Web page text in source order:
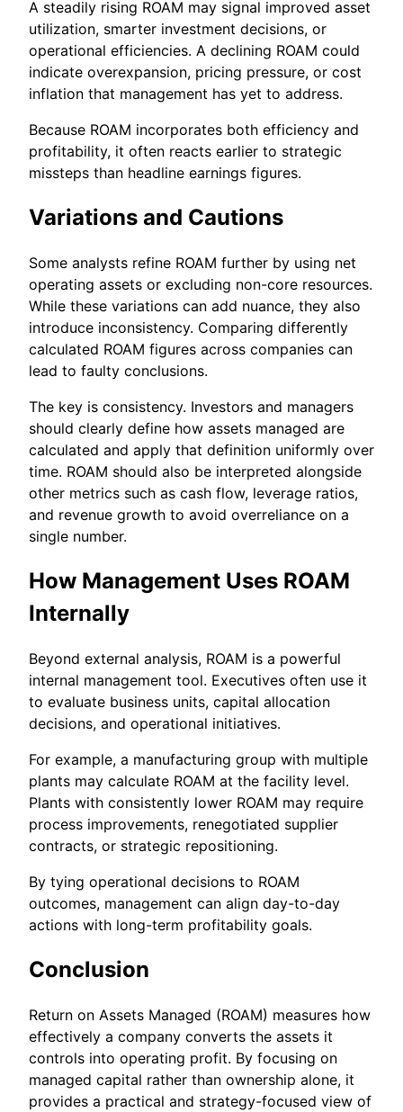
A steadily rising ROAM may signal improved asset
utilization, smarter investment decisions, or
operational efficiencies. A declining ROAM could
indicate overexpansion, pricing pressure, or cost
inflation that management has yet to address.
Because ROAM incorporates both efficiency and
profitability, it often reacts earlier to strategic
missteps than headline earnings figures.
Variations and Cautions
Some analysts refine ROAM further by using net
operating assets or excluding non-core resources.
While these variations can add nuance, they also
introduce inconsistency. Comparing differently
calculated ROAM figures across companies can
lead to faulty conclusions.
The key is consistency. Investors and managers
should clearly define how assets managed are
calculated and apply that definition uniformly over
time. ROAM should also be interpreted alongside
other metrics such as cash flow, leverage ratios,
and revenue growth to avoid overreliance on a
single number.
How Management Uses ROAM
Internally
Beyond external analysis, ROAM is a powerful
internal management tool. Executives often use it
to evaluate business units, capital allocation
decisions, and operational initiatives.
For example, a manufacturing group with multiple
plants may calculate ROAM at the facility level.
Plants with consistently lower ROAM may require
process improvements, renegotiated supplier
contracts, or strategic repositioning.
By tying operational decisions to ROAM
outcomes, management can align day-to-day
actions with long-term profitability goals.
Conclusion
Return on Assets Managed (ROAM) measures how
effectively a company converts the assets it
controls into operating profit. By focusing on
managed capital rather than ownership alone, it
provides a practical and strategy-focused view of